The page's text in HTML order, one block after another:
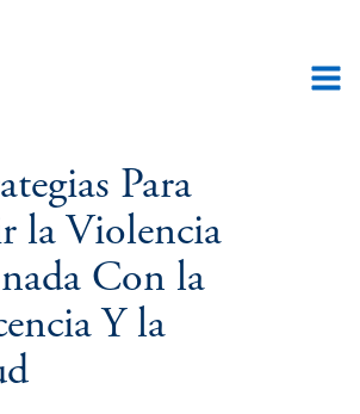
Para
la Violencia
Con la
Y la